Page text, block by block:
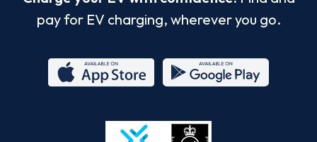
pay for EV charging, wherever you go.
Store